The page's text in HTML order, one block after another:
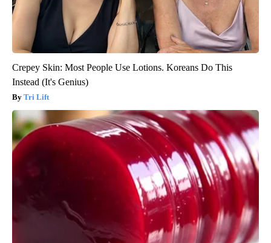
Crepey Skin: Most People Use Lotions. Koreans Do This
Instead (It's Genius)
Tri Lift